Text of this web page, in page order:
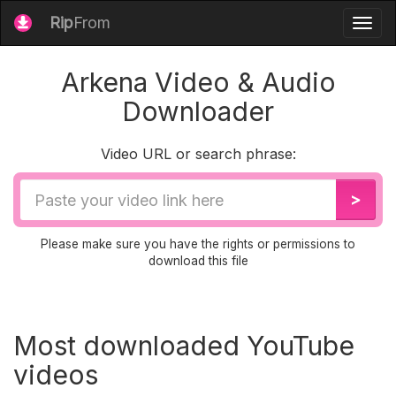
RipFrom
Arkena Video & Audio
Downloader
Video URL or search phrase:
Video
URL
>
Please make sure you have the rights or permissions to
download this file
Most downloaded YouTube
videos